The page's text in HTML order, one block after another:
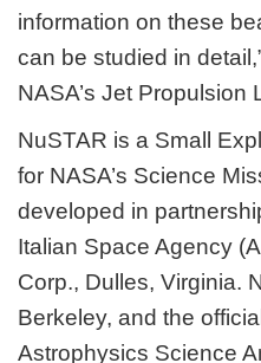
information on these
can be studied in
NASA’s Jet
NuSTAR is a Small
for NASA’s Science
developed in
Italian Space Agency
Corp., Dulles, Virginia.
Berkeley, and the
Astrophysics Science